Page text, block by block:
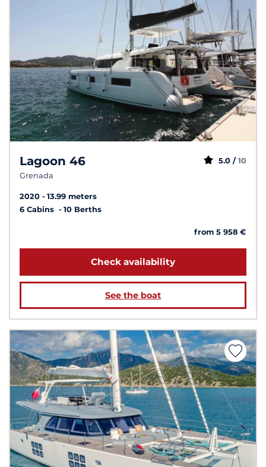
Lagoon 46
Grenada
5.0 / 10
2020
13.99 meters
6 Cabins
10 Berths
from 5 958 €
Check availability
See the boat